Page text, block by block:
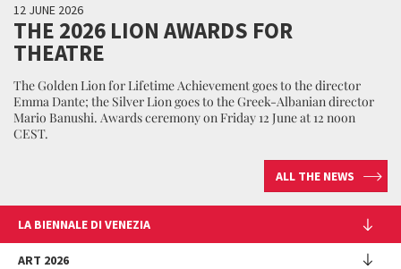
12 JUNE 2026
THE 2026 LION AWARDS FOR
THEATRE
The Golden Lion for Lifetime Achievement goes to the director
Emma Dante; the Silver Lion goes to the Greek-Albanian director
Mario Banushi. Awards ceremony on Friday 12 June at 12 noon
CEST.
ALL THE NEWS
LA BIENNALE DI VENEZIA
The Organization
ART 2026